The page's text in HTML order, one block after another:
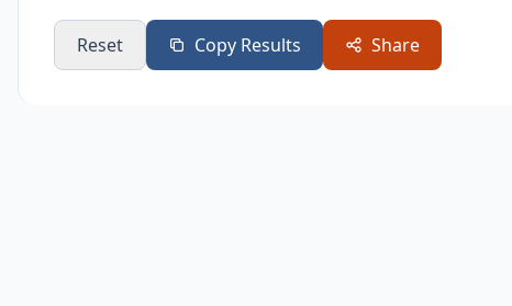
Reset Copy Results Share